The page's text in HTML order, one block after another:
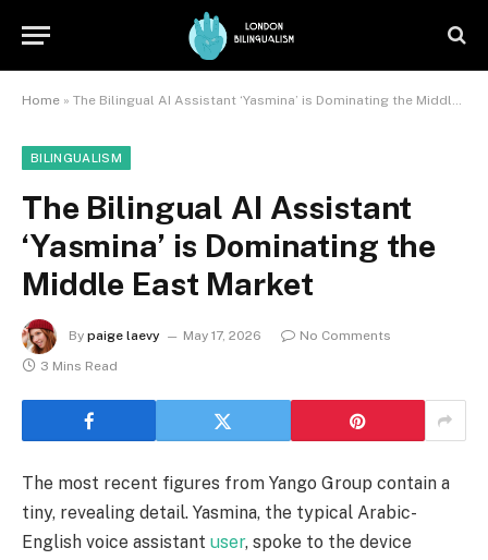
Home » The Bilingual AI Assistant ‘Yasmina’ is Dominating the Middle East Market
BILINGUALISM
The Bilingual AI Assistant
‘Yasmina’ is Dominating the
Middle East Market
By paige laevy May 17, 2026
No Comments
3 Mins Read
The most recent figures from Yango Group contain a
tiny, revealing detail. Yasmina, the typical Arabic-
English voice assistant user, spoke to the device